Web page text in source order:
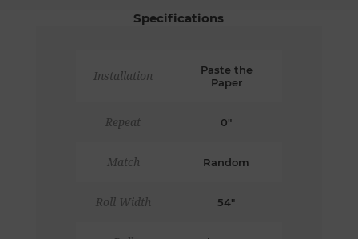
Specifications
Installation
Paste the
Paper
Repeat 0"
Match Random
Roll Width 54"